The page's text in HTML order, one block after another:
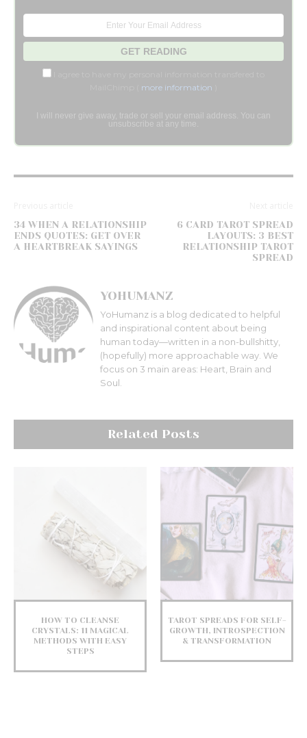
more information
I will never give away, trade or sell your email address. You can
unsubscribe at any time.
34 WHEN A RELATIONSHIP
ENDS QUOTES: GET OVER
A HEARTBREAK SAYINGS
6 CARD TAROT SPREAD
LAYOUTS: 3 BEST
RELATIONSHIP TAROT
SPREAD
YOHUMANZ
YoHumanz is a blog dedicated to helpful
and inspirational content about being
human today—written in a non-bullshitty,
(hopefully) more approachable way. We
focus on 3 main areas: Heart, Brain and
Soul.
Related Posts
HOW TO CLEANSE
CRYSTALS: 11 MAGICAL
METHODS WITH EASY
STEPS
TAROT SPREADS FOR SELF-
GROWTH, INTROSPECTION
& TRANSFORMATION